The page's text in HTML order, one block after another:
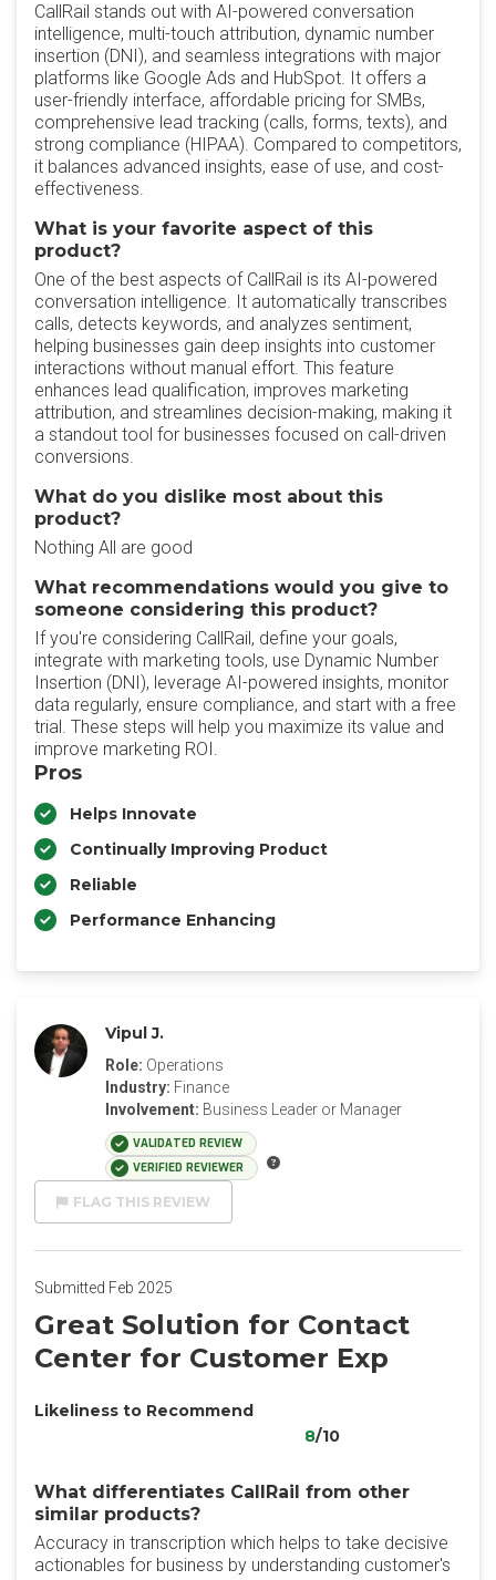
CallRail stands out with AI-powered conversation
intelligence, multi-touch attribution, dynamic number
insertion (DNI), and seamless integrations with major
platforms like Google Ads and HubSpot. It offers a
user-friendly interface, affordable pricing for SMBs,
comprehensive lead tracking (calls, forms, texts), and
strong compliance (HIPAA). Compared to competitors,
it balances advanced insights, ease of use, and cost-
effectiveness.
What is your favorite aspect of this
product?
One of the best aspects of CallRail is its AI-powered
conversation intelligence. It automatically transcribes
calls, detects keywords, and analyzes sentiment,
helping businesses gain deep insights into customer
interactions without manual effort. This feature
enhances lead qualification, improves marketing
attribution, and streamlines decision-making, making it
a standout tool for businesses focused on call-driven
conversions.
What do you dislike most about this
product?
Nothing All are good
What recommendations would you give to
someone considering this product?
If you're considering CallRail, define your goals,
integrate with marketing tools, use Dynamic Number
Insertion (DNI), leverage AI-powered insights, monitor
data regularly, ensure compliance, and start with a free
trial. These steps will help you maximize its value and
improve marketing ROI.
Pros
Helps Innovate
Continually Improving Product
Reliable
Performance Enhancing
Vipul J.
Role: Operations
Industry: Finance
Involvement: Business Leader or Manager
VALIDATED REVIEW
VERIFIED REVIEWER
FLAG THIS REVIEW
Submitted Feb 2025
Great Solution for Contact
Center for Customer Exp
Likeliness to Recommend
8/10
What differentiates CallRail from other
similar products?
Accuracy in transcription which helps to take decisive
actionables for business by understanding customer's